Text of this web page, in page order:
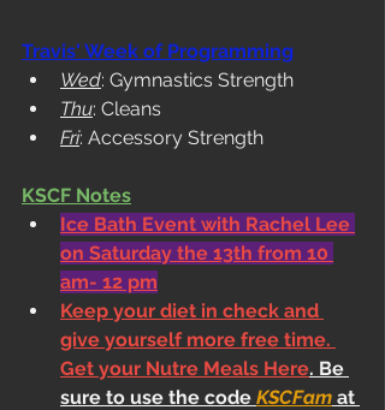
Travis' Week of Programming
Wed: Gymnastics Strength
Thu: Cleans
Fri: Accessory Strength
KSCF Notes
Ice Bath Event with Rachel Lee
on Saturday the 13th from 10
am- 12 pm
Keep your diet in check and
give yourself more free time.
Get your Nutre Meals Here. Be
sure to use the code KSCFam at